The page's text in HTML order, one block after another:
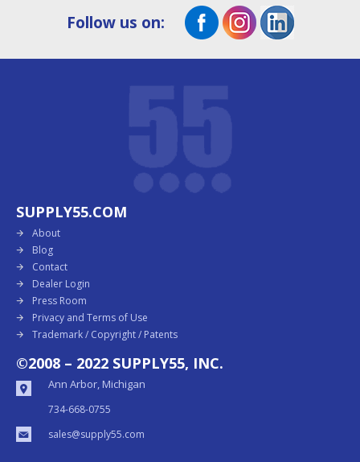
Follow us on:
SUPPLY55.COM
About
Blog
Contact
Dealer Login
Press Room
Privacy and Terms of Use
Trademark / Copyright / Patents
©2008 – 2022 SUPPLY55, INC.
Ann Arbor, Michigan
734-668-0755
sales@supply55.com